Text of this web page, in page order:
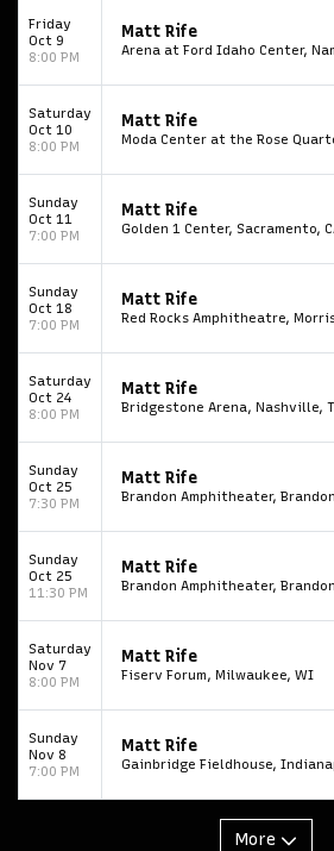
Start your search here
Some popular searches
College Football National Championship
Toronto Tempo ComplexCon
Alvin Ailey Dance Theater
Friday
Oct 9
8:00 PM
Matt Rife
Arena at Ford Idaho Center,
Saturday
Oct 10
8:00 PM
Matt Rife
Moda Center at the Rose
Sunday
Oct 11
7:00 PM
Matt Rife
Golden 1 Center, Sacramento,
Sunday
Oct 18
7:00 PM
Matt Rife
Red Rocks Amphitheatre,
Saturday
Oct 24
8:00 PM
Matt Rife
Bridgestone Arena, Nashville,
Sunday
Oct 25
7:30 PM
Matt Rife
Brandon Amphitheater,
Sunday
Oct 25
11:30 PM
Matt Rife
Brandon Amphitheater,
Saturday
Nov 7
8:00 PM
Matt Rife
Fiserv Forum, Milwaukee, WI
Sunday
Nov 8
7:00 PM
Matt Rife
Gainbridge Fieldhouse,
More